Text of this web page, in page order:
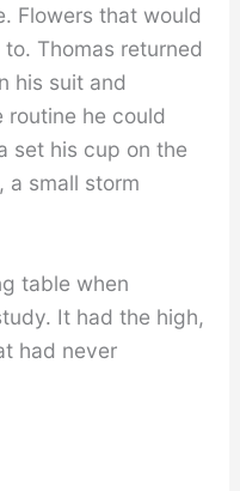
Flowers that would
Thomas returned
his suit and
routine he could
set his cup on the
a small storm
table when
It had the high,
had never